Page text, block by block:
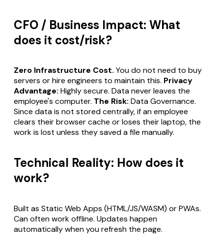
CFO / Business Impact: What
does it cost/risk?
Zero Infrastructure Cost. You do not need to buy
servers or hire engineers to maintain this. Privacy
Advantage: Highly secure. Data never leaves the
employee's computer. The Risk: Data Governance.
Since data is not stored centrally, if an employee
clears their browser cache or loses their laptop, the
work is lost unless they saved a file manually.
Technical Reality: How does it
work?
Built as Static Web Apps (HTML/JS/WASM) or PWAs.
Can often work offline. Updates happen
automatically when you refresh the page.